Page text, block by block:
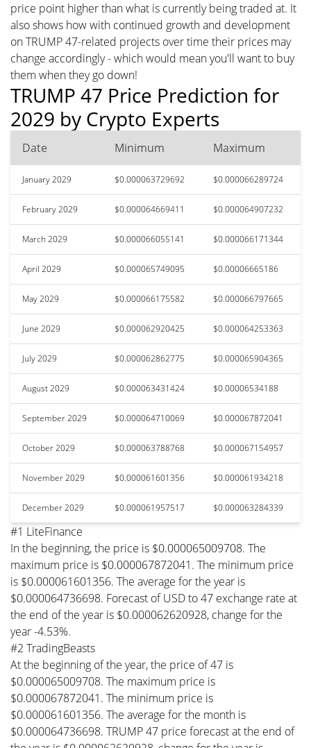
price point higher than what is currently being traded at. It
also shows how with continued growth and development
on TRUMP 47-related projects over time their prices may
change accordingly - which would mean you'll want to buy
them when they go down!
TRUMP 47 Price Prediction for
2029 by Crypto Experts
Date Minimum Maximum
January 2029 $0.000063729692 $0.000066289724
February 2029 $0.000064669411 $0.000064907232
March 2029 $0.000066055141 $0.000066171344
April 2029 $0.000065749095 $0.00006665186
May 2029 $0.000066175582 $0.000066797665
June 2029 $0.000062920425 $0.000064253363
July 2029 $0.000062862775 $0.000065904365
August 2029 $0.000063431424 $0.00006534188
September 2029 $0.000064710069 $0.000067872041
October 2029 $0.000063788768 $0.000067154957
November 2029 $0.000061601356 $0.000061934218
December 2029 $0.000061957517 $0.000063284339
#1 LiteFinance
In the beginning, the price is $0.000065009708. The
maximum price is $0.000067872041. The minimum price
is $0.000061601356. The average for the year is
$0.000064736698. Forecast of USD to 47 exchange rate at
the end of the year is $0.000062620928, change for the
year -4.53%.
#2 TradingBeasts
At the beginning of the year, the price of 47 is
$0.000065009708. The maximum price is
$0.000067872041. The minimum price is
$0.000061601356. The average for the month is
$0.000064736698. TRUMP 47 price forecast at the end of